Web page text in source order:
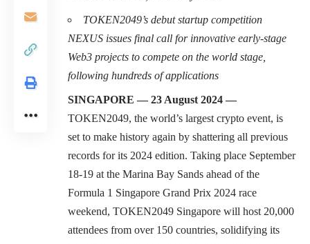
TOKEN2049’s debut startup competition
NEXUS issues final call for innovative early-stage
Web3 projects to compete on the world stage,
following hundreds of applications
SINGAPORE — 23 August 2024 —
TOKEN2049, the world’s largest crypto event, is
set to make history again by shattering all previous
records for its 2024 edition. Taking place September
18-19 at the Marina Bay Sands ahead of the
Formula 1 Singapore Grand Prix 2024 race
weekend, TOKEN2049 Singapore will host 20,000
attendees from over 150 countries, solidifying its